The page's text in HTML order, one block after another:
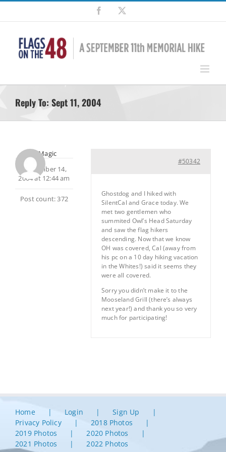
Skip
content
Facebook
Reply To: Sept 11, 2004
MtnMagic
September 14,
2004 at 12:44 am
Post count: 372
#50342
Ghostdog and I hiked with
SilentCal and Grace today. We
met two gentlemen who
summited Owl’s Head Saturday
and saw the flag hikers
descending. Now that we know
OH was covered, Cal (away from
his pc on a 10 day hiking vacation
in the Whites!) said it seems they
were all covered.
Sorry you didn’t make it to the
Mooseland Grill (there’s always
next year!) and thank you so very
much for participating!
Home Login
Sign Up
Privacy Policy
2018 Photos
2019 Photos
2020 Photos
2021 Photos
2022 Photos